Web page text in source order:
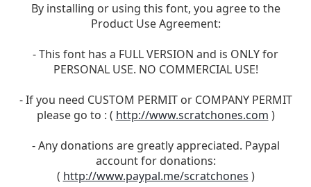
By installing or using this font, you agree to the
Product Use Agreement:
- This font has a FULL VERSION and is ONLY for
PERSONAL USE. NO COMMERCIAL USE!
- If you need CUSTOM PERMIT or COMPANY PERMIT
please go to : ( http://www.scratchones.com )
- Any donations are greatly appreciated. Paypal
account for donations:
( http://www.paypal.me/scratchones )